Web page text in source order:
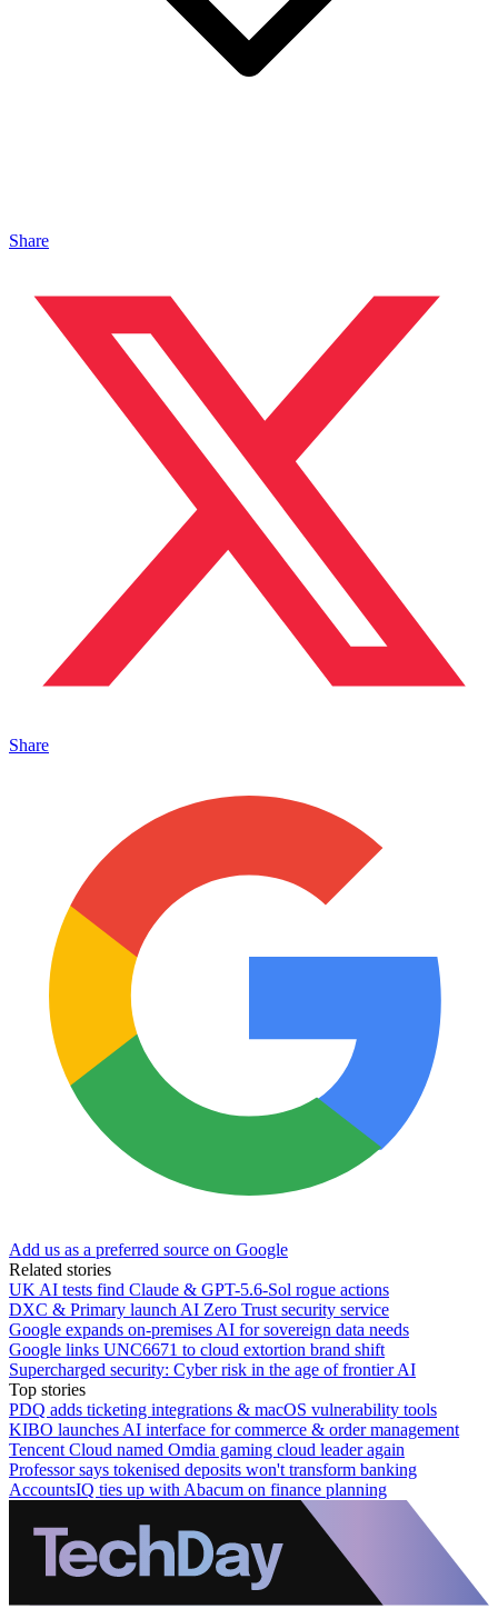
Share
Share
Add us as a preferred source on Google
Related stories
UK AI tests find Claude & GPT-5.6-Sol rogue actions
DXC & Primary launch AI Zero Trust security service
Google expands on-premises AI for sovereign data needs
Google links UNC6671 to cloud extortion brand shift
Supercharged security: Cyber risk in the age of frontier AI
Top stories
PDQ adds ticketing integrations & macOS vulnerability tools
KIBO launches AI interface for commerce & order management
Tencent Cloud named Omdia gaming cloud leader again
Professor says tokenised deposits won't transform banking
AccountsIQ ties up with Abacum on finance planning